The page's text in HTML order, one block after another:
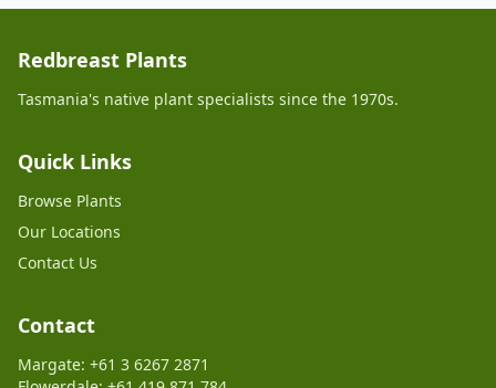
Redbreast Plants
Tasmania's native plant specialists since the 1970s.
Quick Links
Browse Plants
Our Locations
Contact Us
Contact
Margate: +61 3 6267 2871